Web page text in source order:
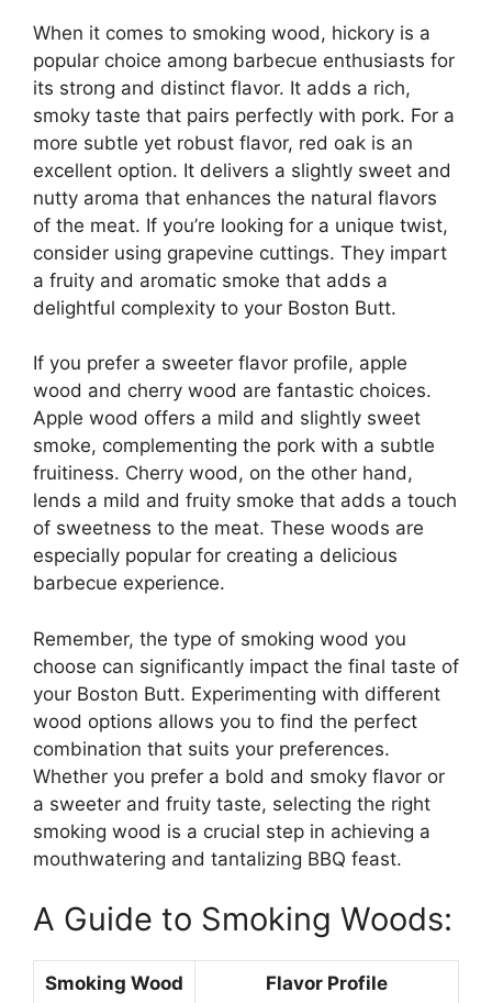
When it comes to smoking wood, hickory is a
popular choice among barbecue enthusiasts for
its strong and distinct flavor. It adds a rich,
smoky taste that pairs perfectly with pork. For a
more subtle yet robust flavor, red oak is an
excellent option. It delivers a slightly sweet and
nutty aroma that enhances the natural flavors
of the meat. If you’re looking for a unique twist,
consider using grapevine cuttings. They impart
a fruity and aromatic smoke that adds a
delightful complexity to your Boston Butt.
If you prefer a sweeter flavor profile, apple
wood and cherry wood are fantastic choices.
Apple wood offers a mild and slightly sweet
smoke, complementing the pork with a subtle
fruitiness. Cherry wood, on the other hand,
lends a mild and fruity smoke that adds a touch
of sweetness to the meat. These woods are
especially popular for creating a delicious
barbecue experience.
Remember, the type of smoking wood you
choose can significantly impact the final taste of
your Boston Butt. Experimenting with different
wood options allows you to find the perfect
combination that suits your preferences.
Whether you prefer a bold and smoky flavor or
a sweeter and fruity taste, selecting the right
smoking wood is a crucial step in achieving a
mouthwatering and tantalizing BBQ feast.
A Guide to Smoking Woods:
Smoking Wood Flavor Profile